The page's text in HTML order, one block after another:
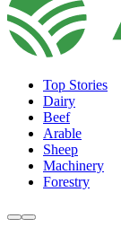
Top Stories
Dairy
Beef
Arable
Sheep
Machinery
Forestry